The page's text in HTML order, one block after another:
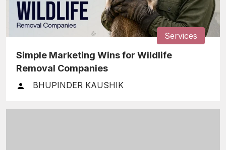
Services
Simple Marketing Wins for Wildlife
Removal Companies
BHUPINDER KAUSHIK